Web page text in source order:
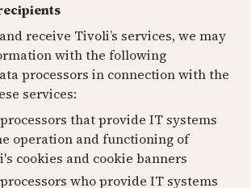
receive Tivoli’s services, we may
with the following
processors in connection with the
services:
that provide IT systems
operation and functioning of
cookies and cookie banners
who provide IT systems